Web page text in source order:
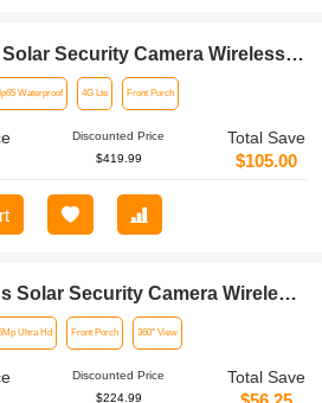
Security Camera Wireless
Full HD Video, 360° View
Security Camera with Color
Easy to Install, PIR Alarm,
Ip65 Waterproof 4G Lte Front Porch
Discounted Price
$419.99
Total Save
$105.00
Solar Security Camera Wireless
Full HD Video, 360° View
Security Camera with Color
Easy to Install, PIR Alarm,
Ultra Hd Front Porch 360° View
Discounted Price
$224.99
Total Save